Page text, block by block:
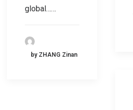
global……
by ZHANG Zinan